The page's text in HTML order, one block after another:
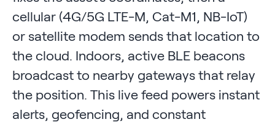
cellular (4G/5G LTE-M, Cat-M1, NB-IoT)
or satellite modem sends that location to
the cloud. Indoors, active BLE beacons
broadcast to nearby gateways that relay
the position. This live feed powers instant
alerts, geofencing, and constant